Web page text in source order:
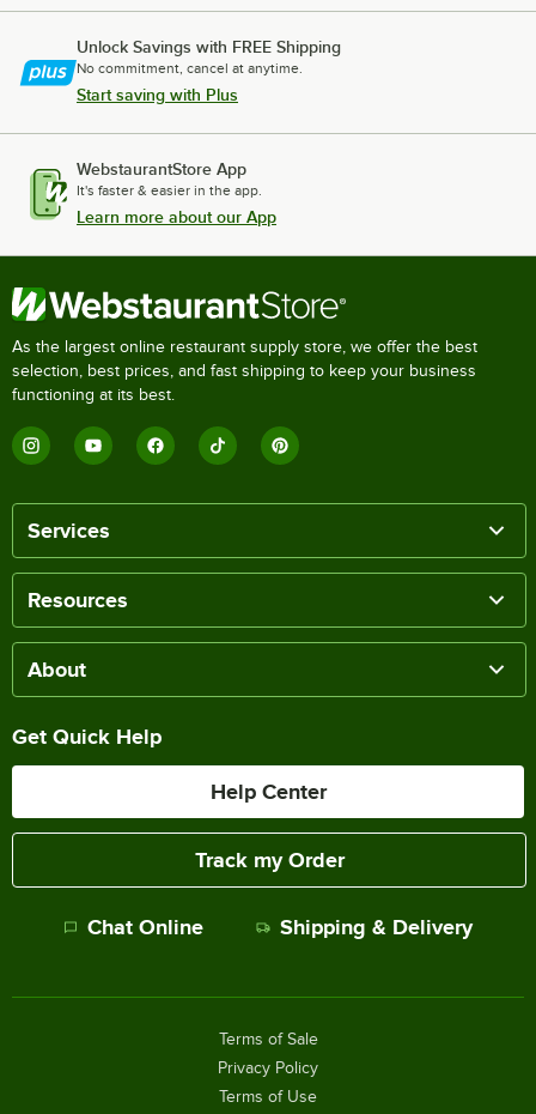
Unlock Savings with FREE Shipping
No commitment, cancel at anytime.
Start saving with Plus
WebstaurantStore App
It's faster & easier in the app.
Learn more about our App
As the largest online restaurant supply store, we offer the best
selection, best prices, and fast shipping to keep your business
functioning at its best.
Services
Resources
About
Get Quick Help
Help Center
Track my Order
Chat Online Shipping & Delivery
Terms of Sale
Privacy Policy
Terms of Use